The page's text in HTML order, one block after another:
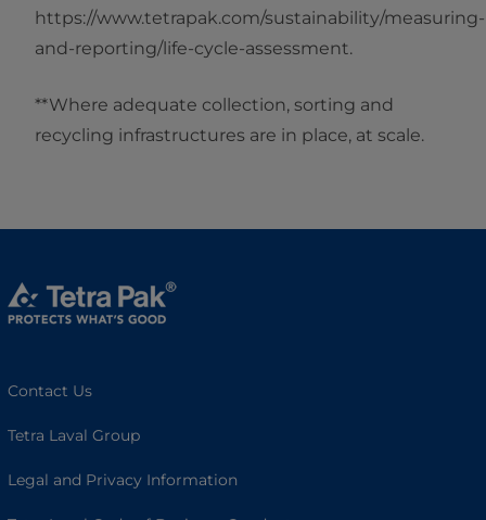
https://www.tetrapak.com/sustainability/measuring-
and-reporting/life-cycle-assessment.
**Where adequate collection, sorting and
recycling infrastructures are in place, at scale.
Contact Us
Tetra Laval Group
Legal and Privacy Information